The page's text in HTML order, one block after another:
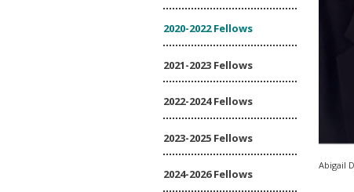
Abigail
2020-2022 Fellows
2021-2023 Fellows
2022-2024 Fellows
2023-2025 Fellows
2024-2026 Fellows